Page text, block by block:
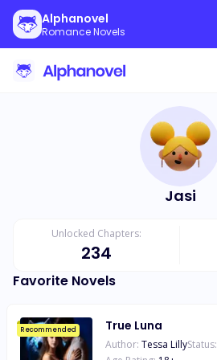
Alphanovel
Romance Novels
Jasi
Unlocked Chapters:
234
Favorite Novels
Recommended True Luna
Author: Tessa LillyStatus: